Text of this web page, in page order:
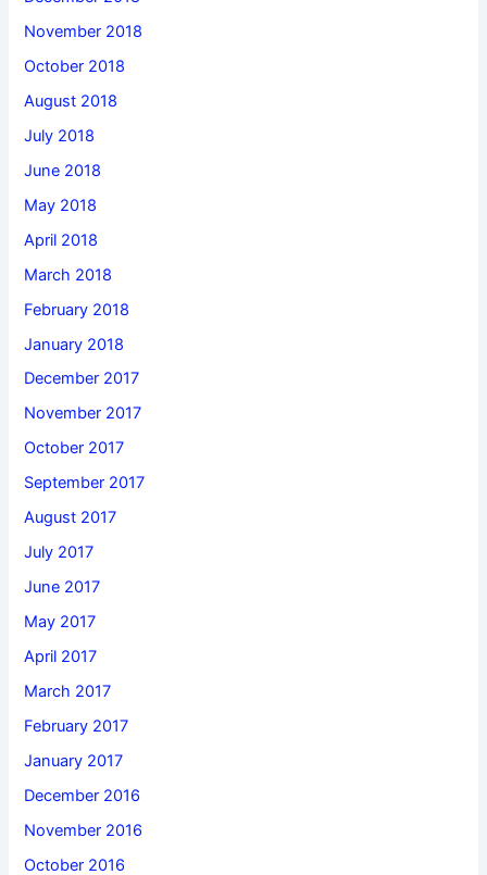
November 2018
October 2018
August 2018
July 2018
June 2018
May 2018
April 2018
March 2018
February 2018
January 2018
December 2017
November 2017
October 2017
September 2017
August 2017
July 2017
June 2017
May 2017
April 2017
March 2017
February 2017
January 2017
December 2016
November 2016
October 2016